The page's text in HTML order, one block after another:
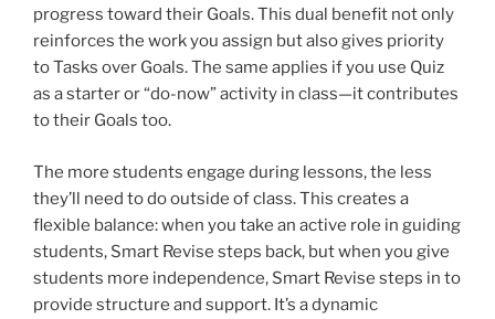
progress toward their Goals. This dual benefit not only
reinforces the work you assign but also gives priority
to Tasks over Goals. The same applies if you use Quiz
as a starter or “do-now” activity in class—it contributes
to their Goals too.
The more students engage during lessons, the less
they’ll need to do outside of class. This creates a
flexible balance: when you take an active role in guiding
students, Smart Revise steps back, but when you give
students more independence, Smart Revise steps in to
provide structure and support. It’s a dynamic